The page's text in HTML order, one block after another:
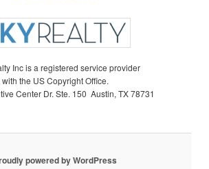
Inc is a registered service provider
with the US Copyright Office.
Center Dr. Ste. 150 Austin, TX 78731
powered by WordPress